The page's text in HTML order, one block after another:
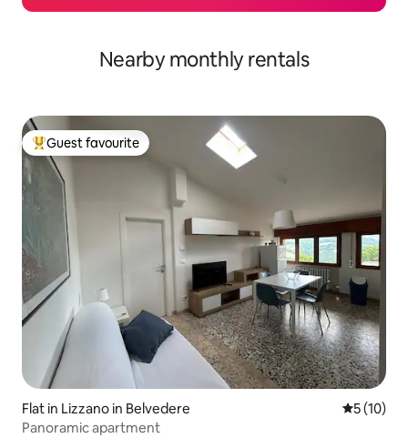
Nearby monthly rentals
Top guest favourite
Guest favourite
Flat in Lizzano in Belvedere 5 out of 5
5 (10)
Panoramic apartment